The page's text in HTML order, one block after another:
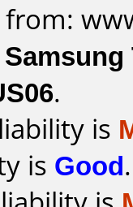
from:
Samsung
.
is
is Good.